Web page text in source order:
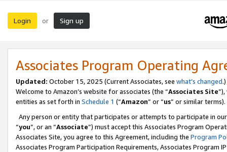
Login or Sign up
Associates Program Operating
Updated: October 15, 2025 (Current Associates, see what’s changed.)
Welcome to Amazon’s website for associates (the “Associates Site
entities as set forth in Schedule 1 (“Amazon” or “us” or similar terms).
Any person or entity that participates or attempts to participate in
“you”, or an “Associate”) must accept this Associates Program
Associates Site, you agree to this Agreement, including the Program
Associates Program Participation Requirements, Associates Program